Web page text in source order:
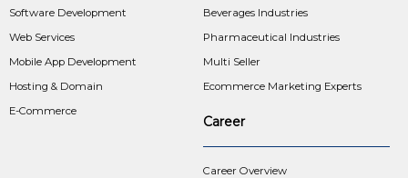
Software Development
Web Services
Mobile App Development
Hosting & Domain
E-Commerce
Beverages Industries
Pharmaceutical Industries
Multi Seller
Ecommerce Marketing Experts
Career
Career Overview